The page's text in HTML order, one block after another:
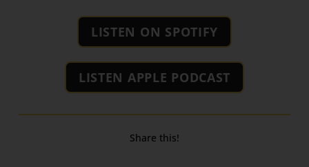
LISTEN ON SPOTIFY
LISTEN APPLE PODCAST
Share this!